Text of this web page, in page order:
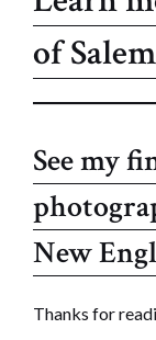
of
See my
New
Thanks for